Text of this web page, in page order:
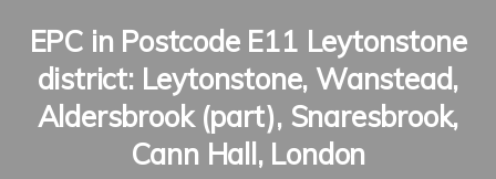
EPC in Postcode E11 Leytonstone
district: Leytonstone, Wanstead,
Aldersbrook (part), Snaresbrook,
Cann Hall, London